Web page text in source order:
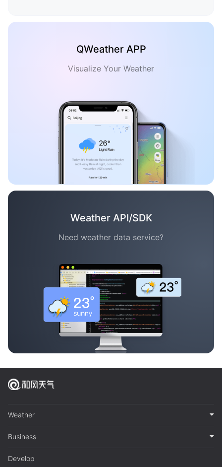
QWeather APP
Visualize Your Weather
Weather API/SDK
Need weather data service?
Weather
Business
Develop